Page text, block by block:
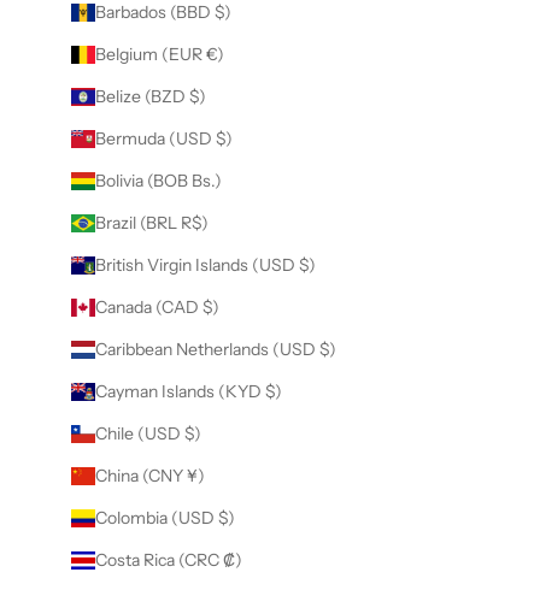
Barbados (BBD $)
Belgium (EUR €)
Belize (BZD $)
Bermuda (USD $)
Bolivia (BOB Bs.)
Brazil (BRL R$)
British Virgin Islands (USD $)
Canada (CAD $)
Caribbean Netherlands (USD $)
Cayman Islands (KYD $)
Chile (USD $)
China (CNY ¥)
Colombia (USD $)
Costa Rica (CRC ₡)